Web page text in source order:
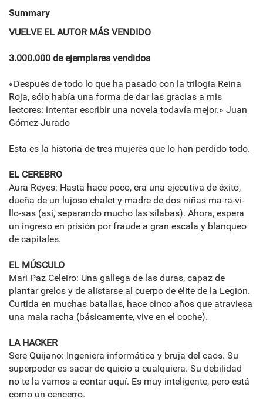
Summary
VUELVE EL AUTOR MÁS VENDIDO
3.000.000 de ejemplares vendidos
«Después de todo lo que ha pasado con la trilogía Reina
Roja, sólo había una forma de dar las gracias a mis
lectores: intentar escribir una novela todavía mejor.» Juan
Gómez-Jurado
Esta es la historia de tres mujeres que lo han perdido todo.
EL CEREBRO
Aura Reyes: Hasta hace poco, era una ejecutiva de éxito,
dueña de un lujoso chalet y madre de dos niñas ma-ra-vi-
llo-sas (así, separando mucho las sílabas). Ahora, espera
un ingreso en prisión por fraude a gran escala y blanqueo
de capitales.
EL MÚSCULO
Mari Paz Celeiro: Una gallega de las duras, capaz de
plantar grelos y de alistarse al cuerpo de élite de la Legión.
Curtida en muchas batallas, hace cinco años que atraviesa
una mala racha (básicamente, vive en el coche).
LA HACKER
Sere Quijano: Ingeniera informática y bruja del caos. Su
superpoder es sacar de quicio a cualquiera. Su debilidad
no te la vamos a contar aquí. Es muy inteligente, pero está
como un cencerro.